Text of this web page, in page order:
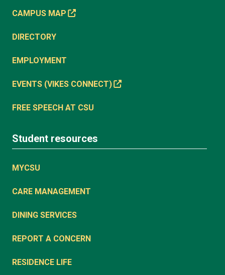
CAMPUS MAP
DIRECTORY
EMPLOYMENT
EVENTS (VIKES CONNECT)
FREE SPEECH AT CSU
Student resources
MYCSU
CARE MANAGEMENT
DINING SERVICES
REPORT A CONCERN
RESIDENCE LIFE